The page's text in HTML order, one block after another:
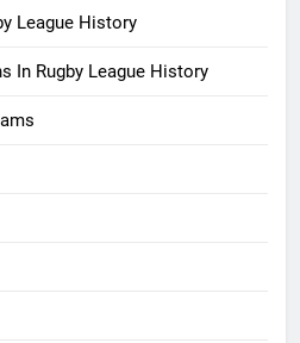
League History
In Rugby League History